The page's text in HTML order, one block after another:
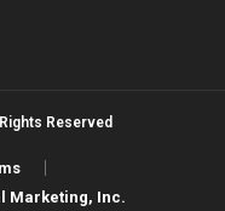
Reserved
Marketing, Inc.